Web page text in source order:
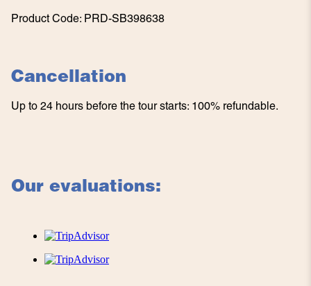
Product Code: PRD-SB398638
Cancellation
Up to 24 hours before the tour starts: 100% refundable.
Our evaluations: